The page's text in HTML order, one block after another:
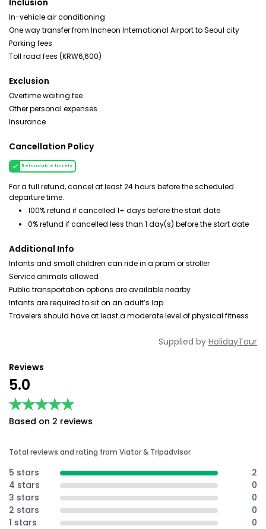
Inclusion
In-vehicle air conditioning
One way transfer from Incheon International Airport to Seoul city
Parking fees
Toll road fees (KRW6,600)
Exclusion
Overtime waiting fee
Other personal expenses
Insurance
Cancellation Policy
Refundable tickets
For a full refund, cancel at least 24 hours before the scheduled
departure time.
100% refund if cancelled 1+ days before the start date
0% refund if cancelled less than 1 day(s) before the start date
Additional Info
Infants and small children can ride in a pram or stroller
Service animals allowed
Public transportation options are available nearby
Infants are required to sit on an adult’s lap
Travelers should have at least a moderate level of physical fitness
Supplied by HolidayTour
Reviews
5.0
★★★★★
★★★★★
Based on 2 reviews
Total reviews and rating from Viator & Tripadvisor
5 stars
2
4 stars
0
3 stars
0
2 stars
0
1 stars
0